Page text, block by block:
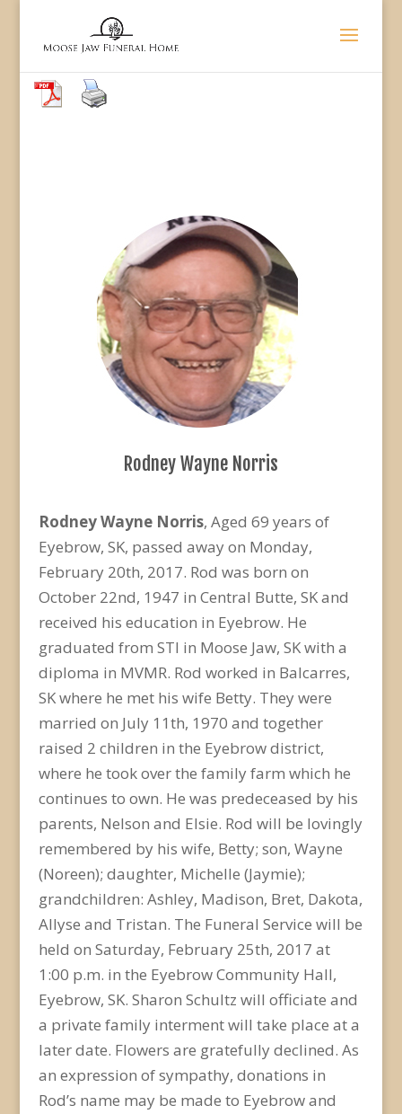
Rodney Wayne Norris
Rodney Wayne Norris, Aged 69 years of
Eyebrow, SK, passed away on Monday,
February 20th, 2017. Rod was born on
October 22nd, 1947 in Central Butte, SK and
received his education in Eyebrow. He
graduated from STI in Moose Jaw, SK with a
diploma in MVMR. Rod worked in Balcarres,
SK where he met his wife Betty. They were
married on July 11th, 1970 and together
raised 2 children in the Eyebrow district,
where he took over the family farm which he
continues to own. He was predeceased by his
parents, Nelson and Elsie. Rod will be lovingly
remembered by his wife, Betty; son, Wayne
(Noreen); daughter, Michelle (Jaymie);
grandchildren: Ashley, Madison, Bret, Dakota,
Allyse and Tristan. The Funeral Service will be
held on Saturday, February 25th, 2017 at
1:00 p.m. in the Eyebrow Community Hall,
Eyebrow, SK. Sharon Schultz will officiate and
a private family interment will take place at a
later date. Flowers are gratefully declined. As
an expression of sympathy, donations in
Rod’s name may be made to Eyebrow and